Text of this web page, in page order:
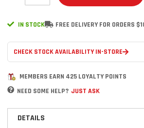
IN STOCK FREE DELIVERY FOR ORDERS
CHECK STOCK AVAILABILITY IN-STORE
MEMBERS EARN 425 LOYALTY POINTS
NEED SOME HELP? JUST ASK
DETAILS